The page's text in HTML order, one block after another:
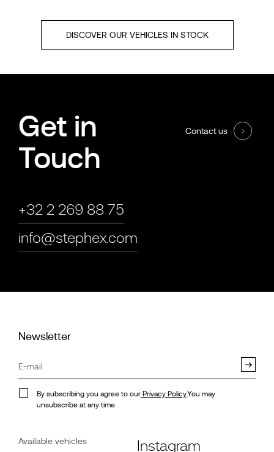
DISCOVER OUR VEHICLES IN STOCK
Get in
Touch
+32 2 269 88 75
info@stephex.com
Contact us
Newsletter
By subscribing you agree to our Privacy Policy.You may
unsubscribe at any time.
Available vehicles
Instagram